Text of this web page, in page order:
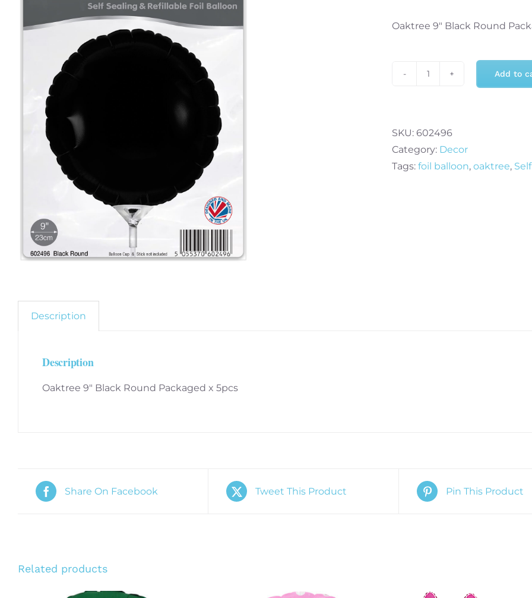
Oaktree 9″ Black Round
Round
Packaged
x
Add to
SKU: 602496
Category: Decor
Tags: foil balloon, oaktree,
Description
Description
Oaktree 9″ Black Round Packaged x 5pcs
Share On Facebook Tweet This Product Pin This Product
Related products